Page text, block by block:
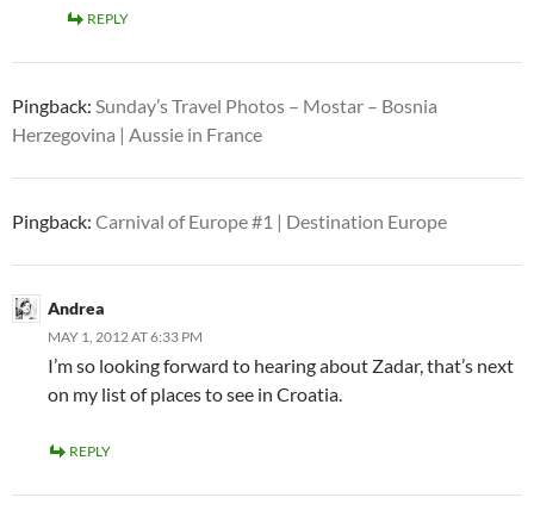
REPLY
Pingback: Sunday’s Travel Photos – Mostar – Bosnia
Herzegovina | Aussie in France
Pingback: Carnival of Europe #1 | Destination Europe
Andrea
MAY 1, 2012 AT 6:33 PM
I’m so looking forward to hearing about Zadar, that’s next
on my list of places to see in Croatia.
REPLY